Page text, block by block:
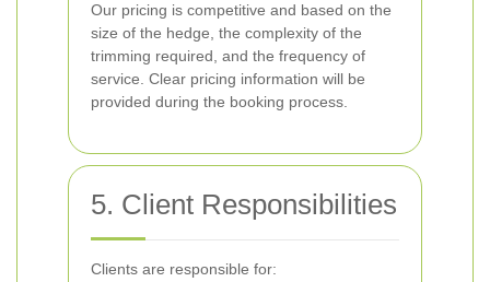
Our pricing is competitive and based on the
size of the hedge, the complexity of the
trimming required, and the frequency of
service. Clear pricing information will be
provided during the booking process.
5. Client Responsibilities
Clients are responsible for: